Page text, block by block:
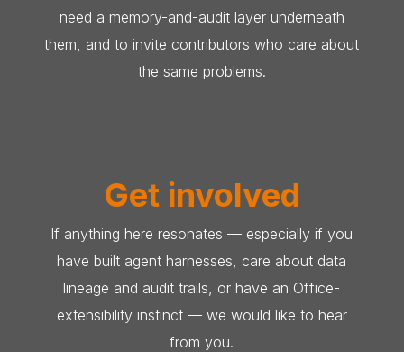
need a memory-and-audit layer underneath
them, and to invite contributors who care about
the same problems.
Get involved
If anything here resonates — especially if you
have built agent harnesses, care about data
lineage and audit trails, or have an Office-
extensibility instinct — we would like to hear
from you.